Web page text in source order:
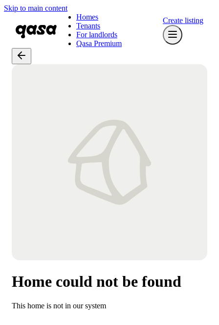
Skip to main content
Homes
Tenants
For landlords
Qasa Premium
Create listing
Home could not be found
This home is not in our system